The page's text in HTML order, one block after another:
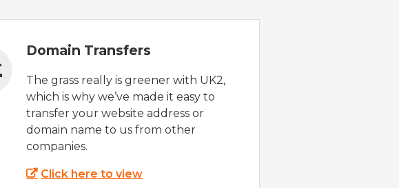
Domain Transfers
The grass really is greener with UK2,
which is why we’ve made it easy to
transfer your website address or
domain name to us from other
companies.
Click here to view